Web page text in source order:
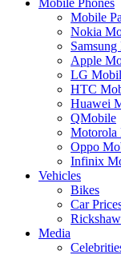
Mobile Phones
Mobile
Nokia
Apple
LG
HTC
Huawei
QMobile
Motorola
Oppo
Infinix
Vehicles
Bikes
Car
Rickshaw
Media